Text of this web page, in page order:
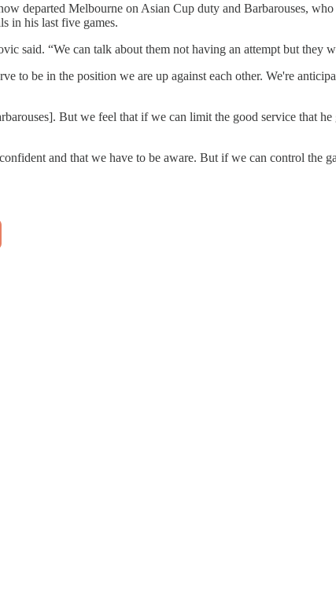
departed Melbourne on Asian Cup duty and Barbarouses,
in his last five games.
said. “We can talk about them not having an attempt but they
to be in the position we are up against each other. We're
But we feel that if we can limit the good service that
and that we have to be aware. But if we can control the